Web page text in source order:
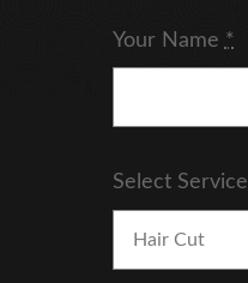
Your Name *
Select Service